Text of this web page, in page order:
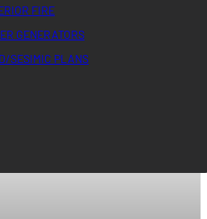
FIRE
GENERATORS
SESIMIC PLANS